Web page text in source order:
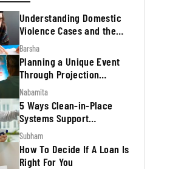
Understanding Domestic
Violence Cases and the
Legal Process
Barsha
Planning a Unique Event
Through Projection
Mapping
Nabamita
5 Ways Clean-in-Place
Systems Support
Regulatory Inspections
Subham
How To Decide If A Loan Is
Right For You